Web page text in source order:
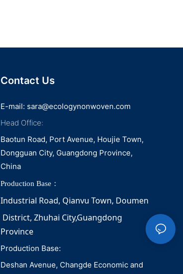
Contact Us
E-mail: sara@ecologynonwoven.com
Head Office:
Baotun Road, Port Avenue, Houjie Town,
Dongguan City, Guangdong Province,
China
Production Base：
Industrial Road, Qianvu Town, Doumen
District, Zhuhai City,Guangdong
Province
Production Base:
Deshan Avenue, Changde Economic and